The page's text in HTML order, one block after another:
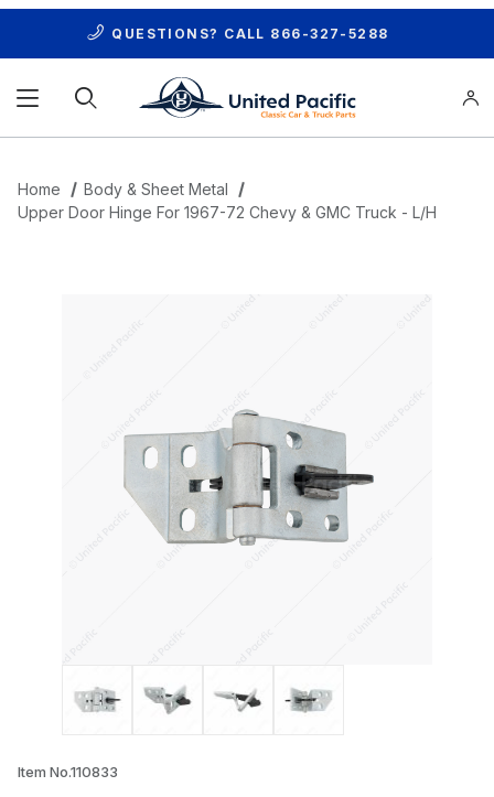
QUESTIONS? CALL 866-327-5288
Home
Body & Sheet Metal
Upper Door Hinge For 1967-72 Chevy & GMC Truck - L/H
Item No.110833